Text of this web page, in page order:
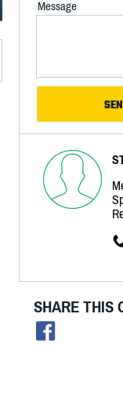
Message
SHARE THIS